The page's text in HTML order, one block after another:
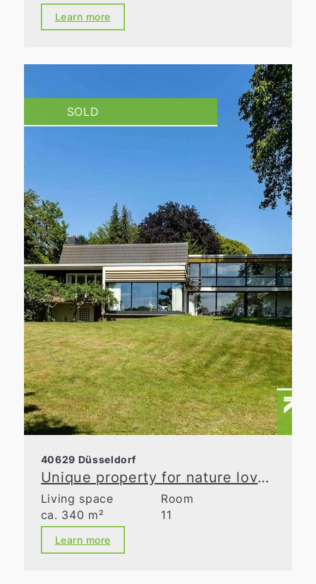
Learn more
SOLD
40629 Düsseldorf
Unique property for nature lovers
Living space
ca. 340 m²
Room
11
Learn more